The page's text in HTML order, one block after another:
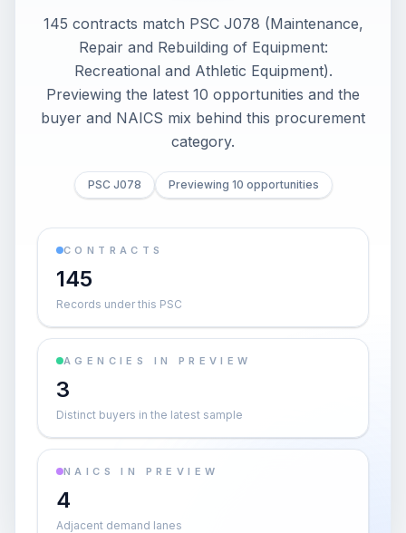
145 contracts match PSC J078 (Maintenance,
Repair and Rebuilding of Equipment:
Recreational and Athletic Equipment).
Previewing the latest 10 opportunities and the
buyer and NAICS mix behind this procurement
category.
PSC J078 Previewing 10 opportunities
CONTRACTS
145
Records under this PSC
AGENCIES IN PREVIEW
3
Distinct buyers in the latest sample
NAICS IN PREVIEW
4
Adjacent demand lanes